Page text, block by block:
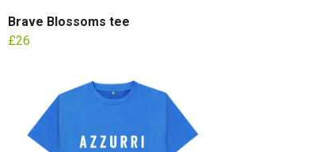
Brave Blossoms tee
£26